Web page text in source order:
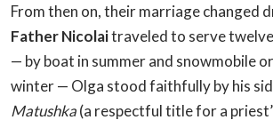
From then on, their marriage changed
Father Nicolaitraveled to serve
— by boat in summer and snowmobile
winter — Olga stood faithfully by his
Matushka(a respectful title for a